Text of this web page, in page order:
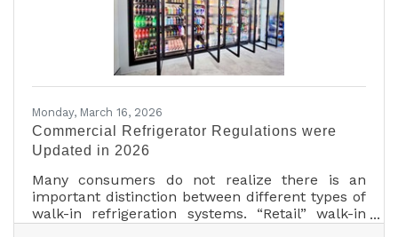
Monday, March 16, 2026
Commercial Refrigerator Regulations were
Updated in 2026
Many consumers do not realize there is an
important distinction between different types of
walk-in refrigeration systems. “Retail” walk-in